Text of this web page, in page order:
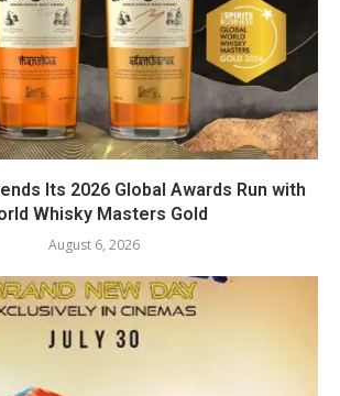
Its 2026 Global Awards Run with
Whisky Masters Gold
August 6, 2026